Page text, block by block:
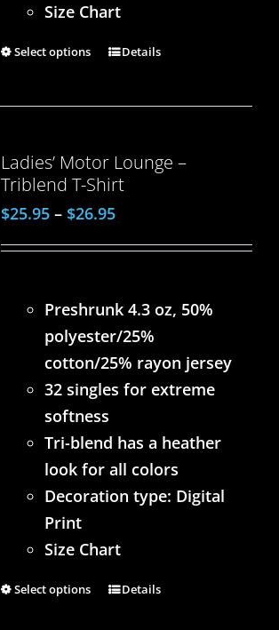
Size Chart
Select options Details
Ladies’ Motor Lounge –
Triblend T-Shirt
$25.95– $26.95
Preshrunk 4.3 oz, 50%
polyester/25%
cotton/25% rayon jersey
32 singles for extreme
softness
Tri-blend has a heather
look for all colors
Decoration type: Digital
Print
Size Chart
Select options Details